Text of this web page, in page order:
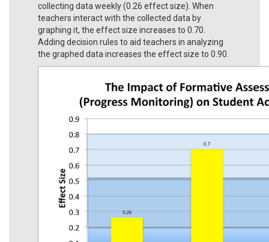
collecting data weekly (0.26 effect size). When
teachers interact with the collected data by
graphing it, the effect size increases to 0.70.
Adding decision rules to aid teachers in analyzing
the graphed data increases the effect size to 0.90.